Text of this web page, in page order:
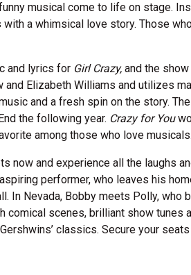
musical come to life on stage.
a whimsical love story. Those
and lyrics for Girl Crazy, and the
Elizabeth Williams and utilizes
and a fresh spin on the story.
the following year. Crazy for You
among those who love musicals.
now and experience all the laughs
performer, who leaves his
In Nevada, Bobby meets Polly, who
scenes, brilliant show tunes
classics. Secure your